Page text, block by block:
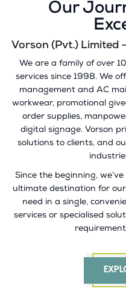
Our
Vorson (Pvt.) Limited
We are a family of over
services since 1998. We
management and AC
workwear, promotional
order supplies,
digital signage. Vorson
solutions to clients, and
Since the beginning,
ultimate destination for
need in a single,
services or specialised